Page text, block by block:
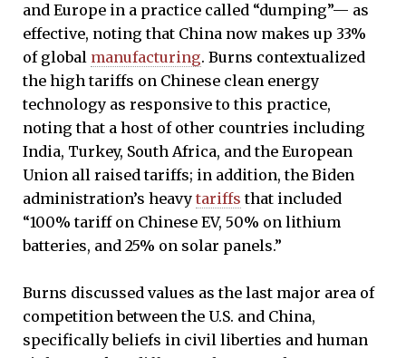
and Europe in a practice called “dumping”— as
effective, noting that China now makes up 33%
of global manufacturing. Burns contextualized
the high tariffs on Chinese clean energy
technology as responsive to this practice,
noting that a host of other countries including
India, Turkey, South Africa, and the European
Union all raised tariffs; in addition, the Biden
administration’s heavy tariffs that included
“100% tariff on Chinese EV, 50% on lithium
batteries, and 25% on solar panels.”
Burns discussed values as the last major area of
competition between the U.S. and China,
specifically beliefs in civil liberties and human